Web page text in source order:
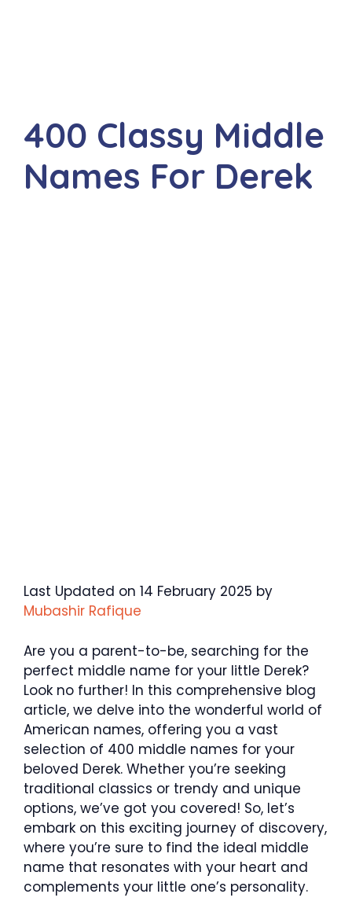
400 Classy Middle
Names For Derek
Last Updated on 14 February 2025 by
Mubashir Rafique
Are you a parent-to-be, searching for the
perfect middle name for your little Derek?
Look no further! In this comprehensive blog
article, we delve into the wonderful world of
American names, offering you a vast
selection of 400 middle names for your
beloved Derek. Whether you’re seeking
traditional classics or trendy and unique
options, we’ve got you covered! So, let’s
embark on this exciting journey of discovery,
where you’re sure to find the ideal middle
name that resonates with your heart and
complements your little one’s personality.